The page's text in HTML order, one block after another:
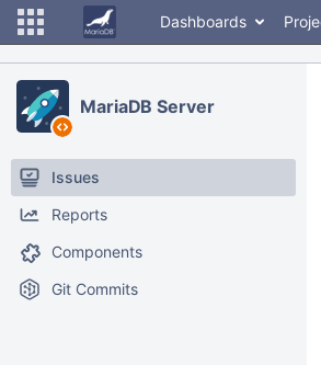
Dashboards
MariaDB Server
Issues
Reports
Components
Git Commits